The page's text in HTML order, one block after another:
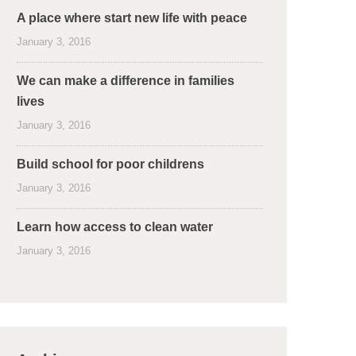
A place where start new life with peace
January 3, 2016
We can make a difference in families
lives
January 3, 2016
Build school for poor childrens
January 3, 2016
Learn how access to clean water
January 3, 2016